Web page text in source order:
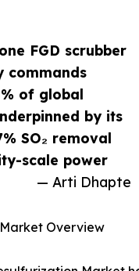
FGD scrubber
commands
of global
by its
SO₂ removal
scale power
— Arti Dhapte
Overview